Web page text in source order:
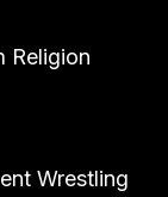
Religion
Wrestling